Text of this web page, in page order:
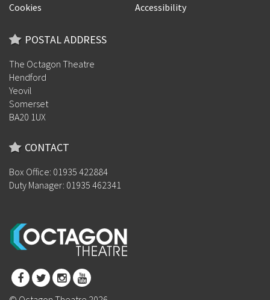
Cookies
Accessibility
POSTAL ADDRESS
The Octagon Theatre
Hendford
Yeovil
Somerset
BA20 1UX
CONTACT
Box Office: 01935 422884
Duty Manager: 01935 462341